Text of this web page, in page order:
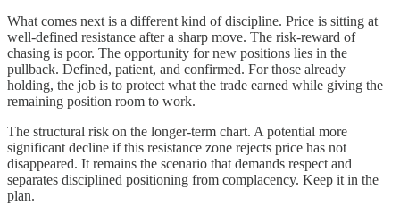
What comes next is a different kind of discipline. Price is sitting at
well-defined resistance after a sharp move. The risk-reward of
chasing is poor. The opportunity for new positions lies in the
pullback. Defined, patient, and confirmed. For those already
holding, the job is to protect what the trade earned while giving the
remaining position room to work.
The structural risk on the longer-term chart. A potential more
significant decline if this resistance zone rejects price has not
disappeared. It remains the scenario that demands respect and
separates disciplined positioning from complacency. Keep it in the
plan.